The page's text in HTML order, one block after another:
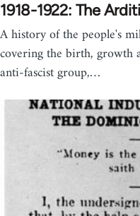
1918-1922: The
A history of the people's
covering the birth, growth
anti-fascist group,…